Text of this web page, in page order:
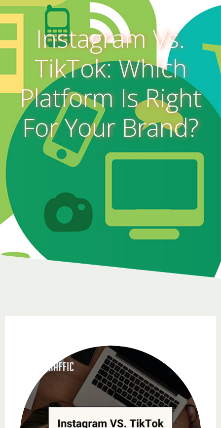
Instagram Vs.
TikTok: Which
Platform Is Right
For Your Brand?